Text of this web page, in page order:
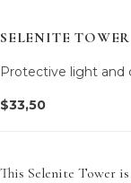
SELENITE
Protective light and
$33,50
This Selenite Tower